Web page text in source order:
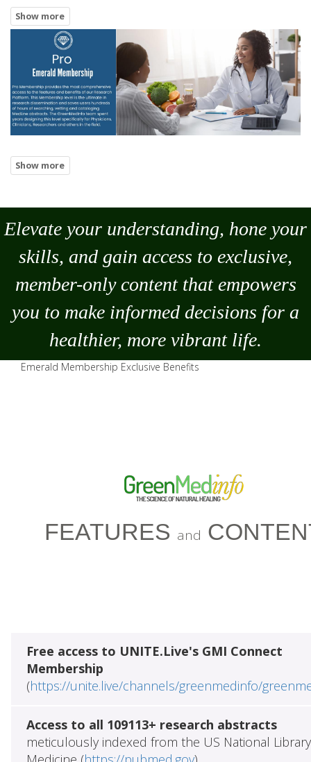
Elevate your understanding, hone your
skills, and gain access to exclusive,
member-only content that empowers
you to make informed decisions for a
healthier, more vibrant life.
Emerald Membership Exclusive Benefits
FEATURES and
Free access to UNITE.Live's GMI Connect
Membership
(https://unite.live/channels/greenmedinfo/
Access to all 109113+ research abstracts
meticulously indexed from the US National